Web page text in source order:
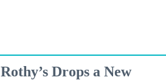
Drops a New